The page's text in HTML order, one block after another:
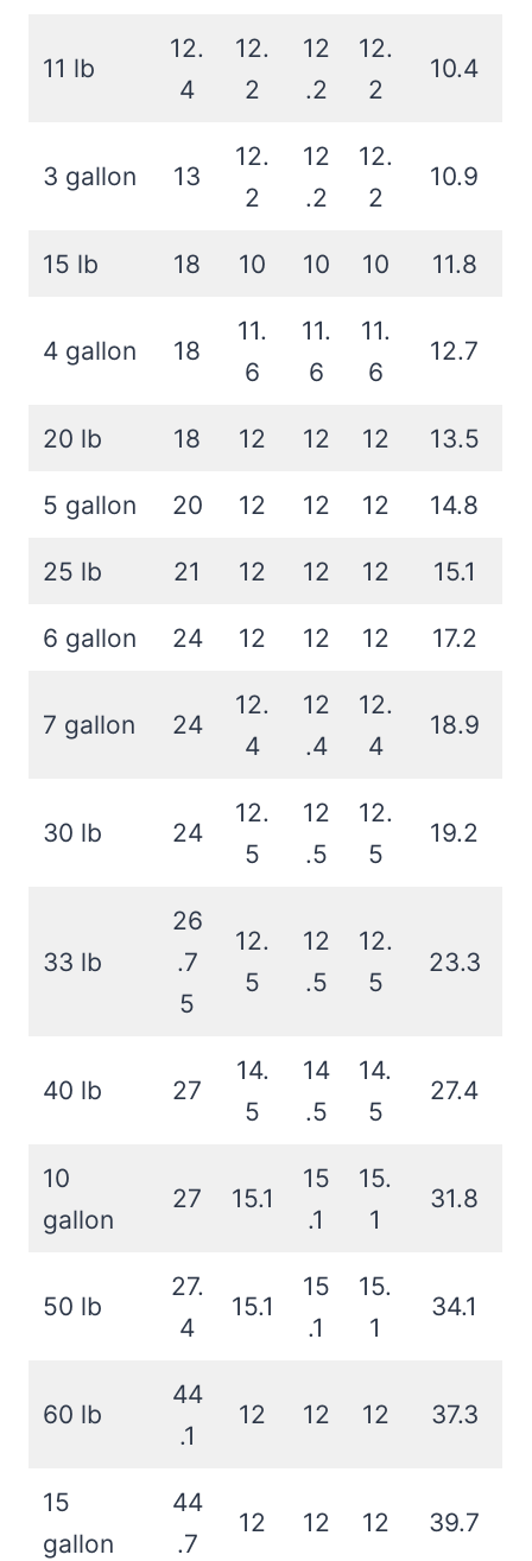
11 lb
12.
4
12.
2
12
.2
12.
2
10.4
3 gallon 13
12.
2
12
.2
12.
2
10.9
15 lb 18 10 10 10 11.8
4 gallon 18
11.
6
11.
6
11.
6
12.7
20 lb 18 12 12 12 13.5
5 gallon 20 12 12 12 14.8
25 lb 21 12 12 12 15.1
6 gallon 24 12 12 12 17.2
7 gallon 24
12.
4
12
.4
12.
4
18.9
30 lb 24
12.
5
12
.5
12.
5
19.2
33 lb
26
.7
5
12.
5
12
.5
12.
5
23.3
40 lb 27
14.
5
14
.5
14.
5
27.4
10
gallon
27 15.1
15
.1
15.
1
31.8
50 lb
27.
4
15.1
15
.1
15.
1
34.1
60 lb
44
.1
12 12 12 37.3
15
gallon
44
.7
12 12 12 39.7